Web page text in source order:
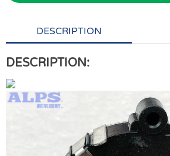
DESCRIPTION
DESCRIPTION: